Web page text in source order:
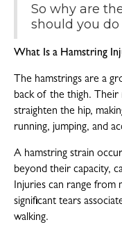
So why are
should you
What Is a Hamstring
The hamstrings are a
back of the thigh. Their
straighten the hip,
running, jumping, and
A hamstring strain
beyond their capacity,
Injuries can range from
significant tears
walking.